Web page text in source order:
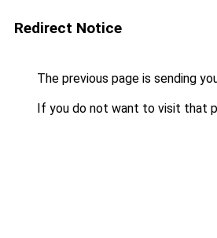
Redirect Notice
The previous page is sending
If you do not want to visit that